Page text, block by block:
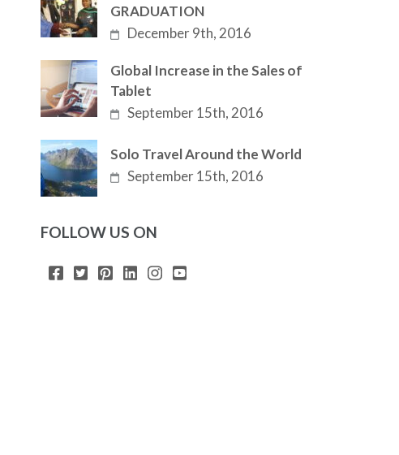
GRADUATION
December 9th, 2016
Global Increase in the Sales of
Tablet
September 15th, 2016
Solo Travel Around the World
September 15th, 2016
FOLLOW US ON